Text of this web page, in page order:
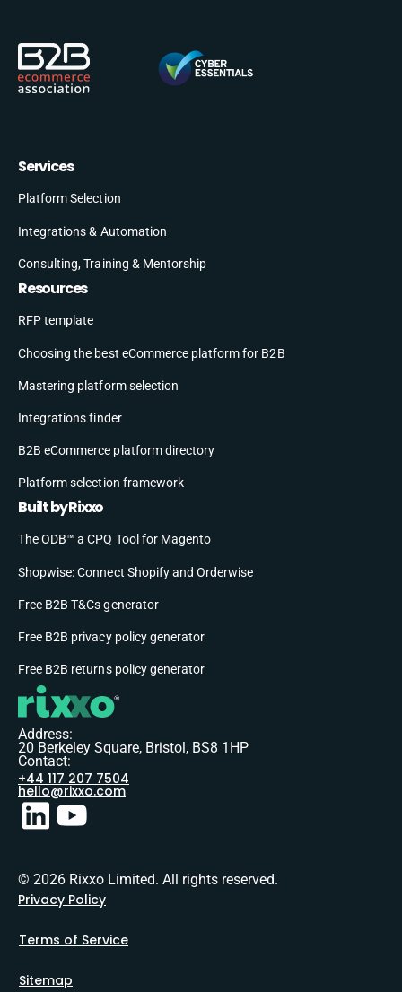
Services
Platform Selection
Integrations & Automation
Consulting, Training & Mentorship
Resources
RFP template
Choosing the best eCommerce platform for B2B
Mastering platform selection
Integrations finder
B2B eCommerce platform directory
Platform selection framework
Built by Rixxo
The ODB™ a CPQ Tool for Magento
Shopwise: Connect Shopify and Orderwise
Free B2B T&Cs generator
Free B2B privacy policy generator
Free B2B returns policy generator
Address:
20 Berkeley Square, Bristol, BS8 1HP
Contact:
+44 117 207 7504
hello@rixxo.com
© 2026 Rixxo Limited. All rights reserved.
Privacy Policy
Terms of Service
Sitemap